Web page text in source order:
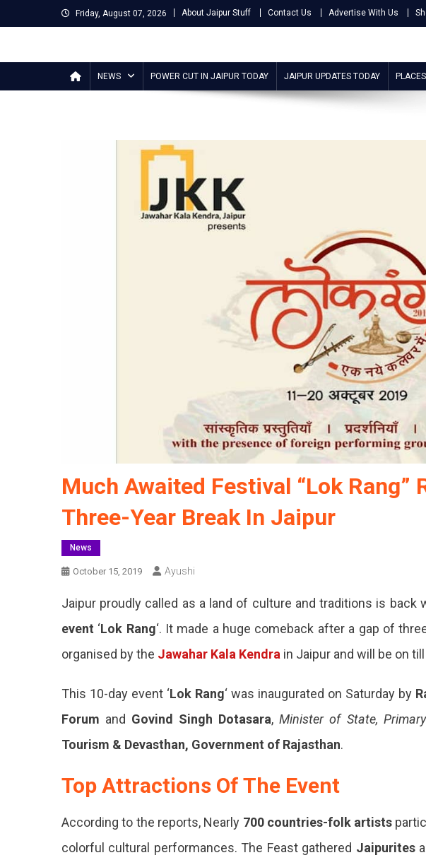
to
Friday, August 07, 2026 About Jaipur Stuff Contact Us Advertise With Us
Jaipur Stuff
NEWS POWER CUT IN JAIPUR TODAY JAIPUR UPDATES TODAY
Much Awaited Festival “Lok Rang”
Three-Year Break In Jaipur
News
October 15, 2019 Ayushi
Jaipur proudly called as a land of culture and traditions is back
event ‘Lok Rang‘. It made a huge comeback after a gap of
organised by the Jawahar Kala Kendra in Jaipur and will be on till
This 10-day event ‘Lok Rang‘ was inaugurated on Saturday by
Forum and Govind Singh Dotasara,Minister of State,
Tourism & Devasthan, Government of Rajasthan.
Top Attractions Of The Event
According to the reports, Nearly 700 countries-folk artists
colorful cultural performances. The Feast gathered Jaipurites